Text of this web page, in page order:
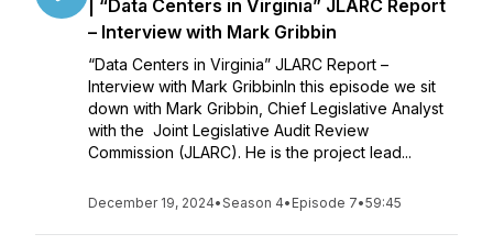
| “Data Centers in Virginia” JLARC Report
– Interview with Mark Gribbin
“Data Centers in Virginia” JLARC Report –
Interview with Mark GribbinIn this episode we sit
down with Mark Gribbin, Chief Legislative Analyst
with the Joint Legislative Audit Review
Commission (JLARC). He is the project lead...
December 19, 2024•Season 4• Episode 7•59:45